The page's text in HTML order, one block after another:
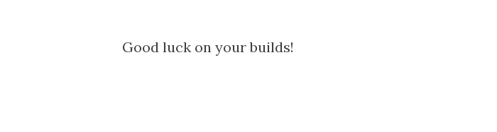
Good luck on your builds!